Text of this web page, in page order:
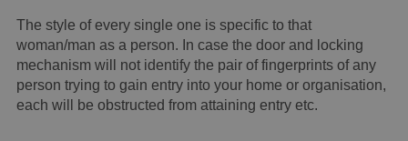
The style of every single one is specific to that
woman/man as a person. In case the door and locking
mechanism will not identify the pair of fingerprints of any
person trying to gain entry into your home or organisation,
each will be obstructed from attaining entry etc.